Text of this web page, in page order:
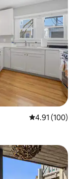
4.91 out of 5
4.91 (100)